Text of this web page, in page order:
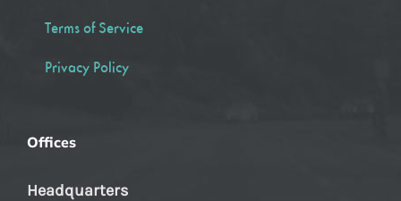
Terms of Service
Privacy Policy
Offices
Headquarters